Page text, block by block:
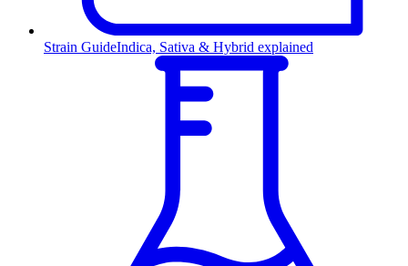
Strain GuideIndica, Sativa & Hybrid explained